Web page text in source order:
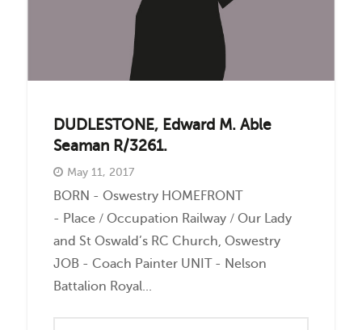
DUDLESTONE, Edward M. Able
Seaman R/3261.
May 11, 2017
BORN - Oswestry HOMEFRONT
- Place / Occupation Railway / Our Lady
and St Oswald’s RC Church, Oswestry
JOB - Coach Painter UNIT - Nelson
Battalion Royal...